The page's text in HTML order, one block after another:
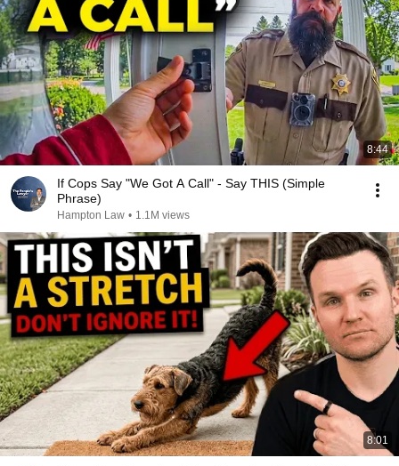
8:44
If Cops Say "We Got A Call" - Say THIS (Simple
Phrase)
Hampton Law • 1.1M views
8:01